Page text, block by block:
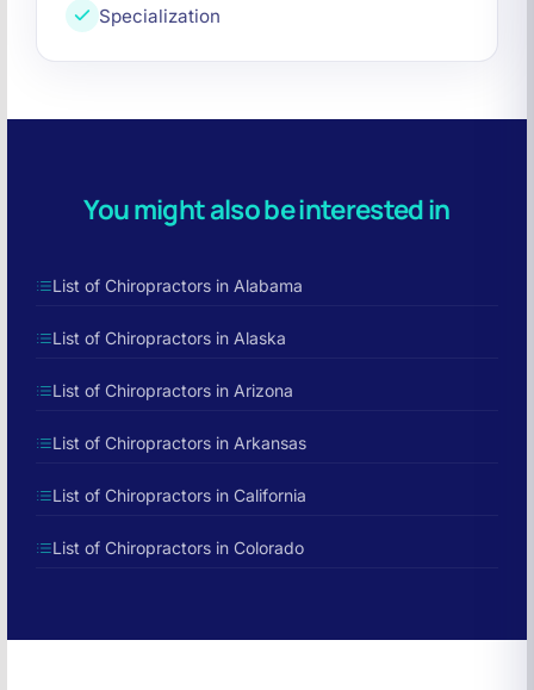
Specialization
You might also be interested in
List of Chiropractors in Alabama
List of Chiropractors in Alaska
List of Chiropractors in Arizona
List of Chiropractors in Arkansas
List of Chiropractors in California
List of Chiropractors in Colorado